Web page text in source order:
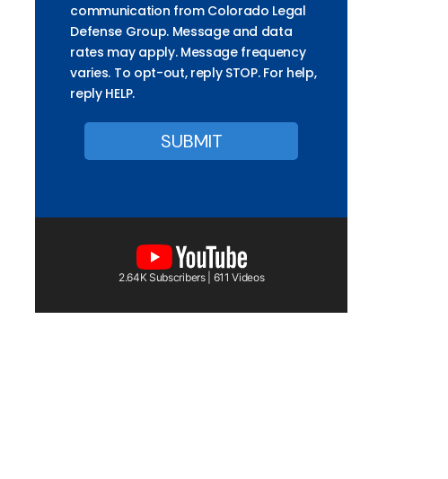
communication from Colorado Legal
Defense Group. Message and data
rates may apply. Message frequency
varies. To opt-out, reply STOP. For help,
reply HELP.
2.64K Subscribers | 611 Videos